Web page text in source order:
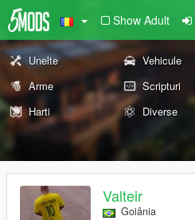
Show Adult
Unelte Vehicule
Arme
Scripturi
Harti
Diverse
Valteir
Goiânia